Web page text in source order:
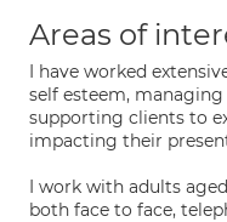
Areas of
I have worked
self esteem,
supporting clients to
impacting their
I work with adults
both face to face,